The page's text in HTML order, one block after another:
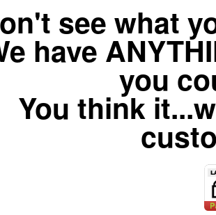
see what
have
you
You think